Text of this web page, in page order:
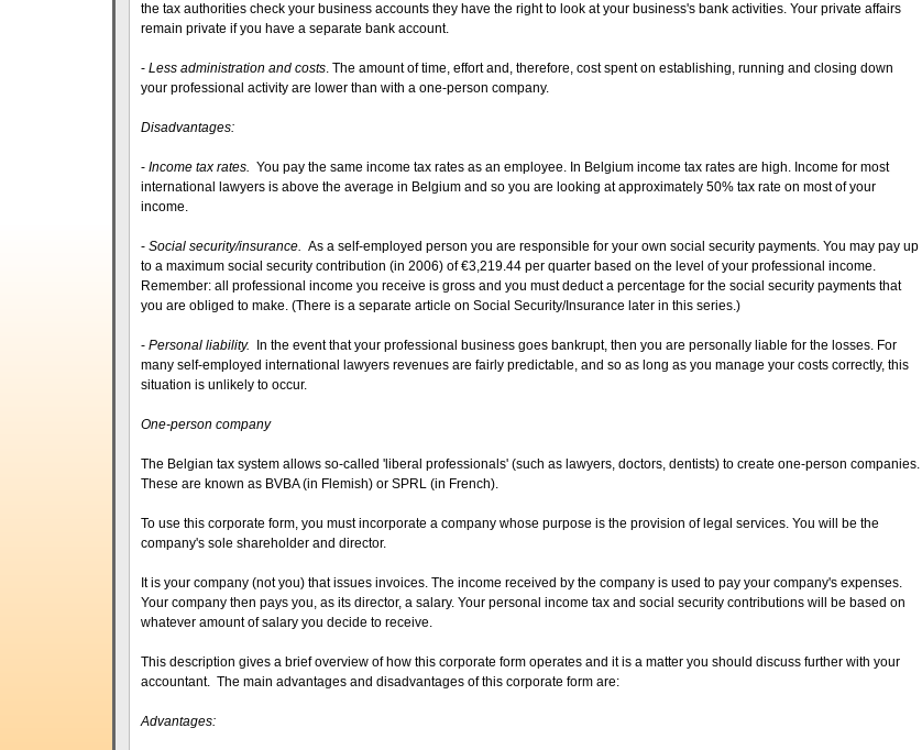
the tax authorities check your business accounts they have the right to look at your business's bank activities. Your private affairs
remain private if you have a separate bank account.
- Less administration and costs. The amount of time, effort and, therefore, cost spent on establishing, running and closing down
your professional activity are lower than with a one-person company.
Disadvantages:
- Income tax rates. You pay the same income tax rates as an employee. In Belgium income tax rates are high. Income for most
international lawyers is above the average in Belgium and so you are looking at approximately 50% tax rate on most of your
income.
- Social security/insurance. As a self-employed person you are responsible for your own social security payments. You may pay up
to a maximum social security contribution (in 2006) of €3,219.44 per quarter based on the level of your professional income.
Remember: all professional income you receive is gross and you must deduct a percentage for the social security payments that
you are obliged to make. (There is a separate article on Social Security/Insurance later in this series.)
- Personal liability. In the event that your professional business goes bankrupt, then you are personally liable for the losses. For
many self-employed international lawyers revenues are fairly predictable, and so as long as you manage your costs correctly, this
situation is unlikely to occur.
One-person company
The Belgian tax system allows so-called 'liberal professionals' (such as lawyers, doctors, dentists) to create one-person companies.
These are known as BVBA (in Flemish) or SPRL (in French).
To use this corporate form, you must incorporate a company whose purpose is the provision of legal services. You will be the
company's sole shareholder and director.
It is your company (not you) that issues invoices. The income received by the company is used to pay your company's expenses.
Your company then pays you, as its director, a salary. Your personal income tax and social security contributions will be based on
whatever amount of salary you decide to receive.
This description gives a brief overview of how this corporate form operates and it is a matter you should discuss further with your
accountant. The main advantages and disadvantages of this corporate form are:
Advantages: